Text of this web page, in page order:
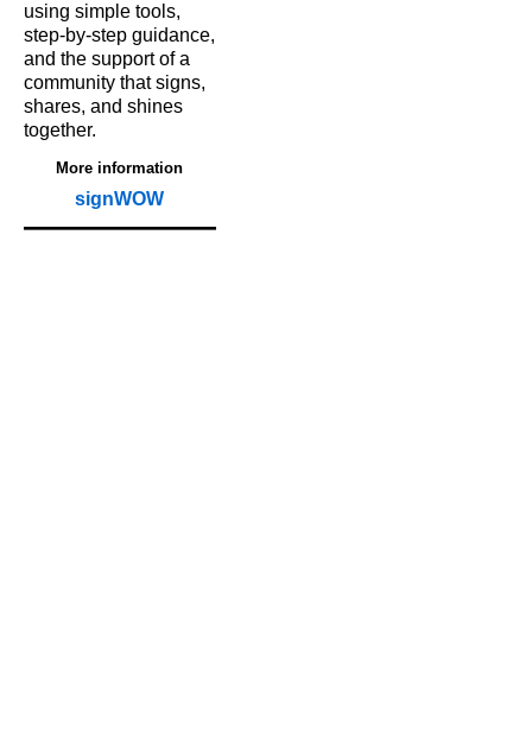
using simple tools,
step‑by‑step guidance,
and the support of a
community that signs,
shares, and shines
together.
More information
signWOW